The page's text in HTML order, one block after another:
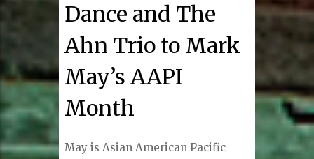
Dance and The
Ahn Trio to Mark
May’s AAPI
Month
May is Asian American Pacific